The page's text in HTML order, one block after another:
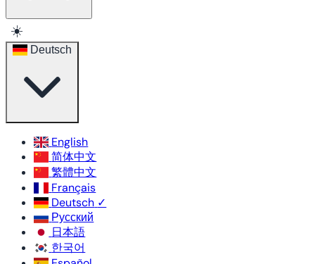
☀️
Deutsch
English
简体中文
繁體中文
Français
Deutsch ✓
Русский
日本語
한국어